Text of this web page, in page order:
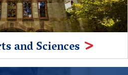
and Sciences